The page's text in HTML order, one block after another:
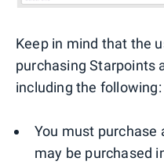
Keep in mind that the
purchasing Starpoints
including the following:
You must purchase
may be purchased